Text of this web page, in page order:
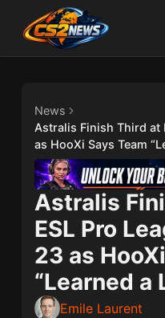
News
Astralis Finish Third at
as HooXi Says Team
Astralis
ESL Pro
23 as
“Learned a
Emile Laurent